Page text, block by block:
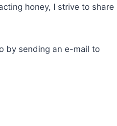
honey, I strive to share
by sending an e-mail to